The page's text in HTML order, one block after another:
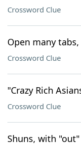
Crossword Clue
Open many
Crossword Clue
"Crazy Rich
Crossword Clue
Shuns, with "out"